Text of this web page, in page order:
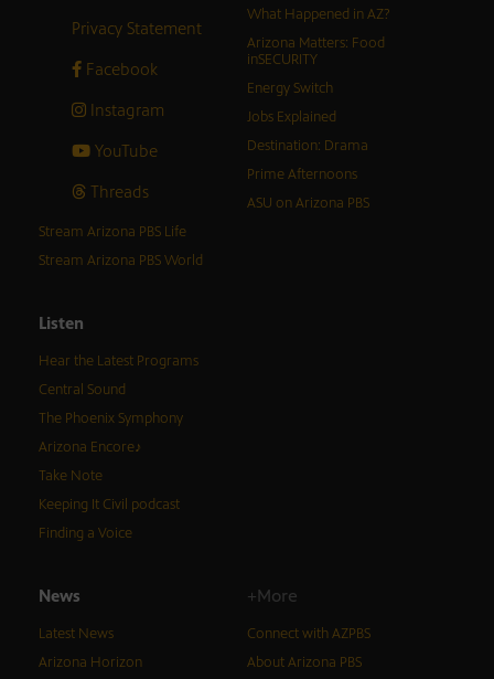
Privacy Statement
Facebook
Instagram
YouTube
Threads
What Happened in AZ?
Arizona Matters: Food
inSECURITY
Energy Switch
Jobs Explained
Destination: Drama
Prime Afternoons
ASU on Arizona PBS
Stream Arizona PBS Life
Stream Arizona PBS World
Listen
Hear the Latest Programs
Central Sound
The Phoenix Symphony
Arizona Encore♪
Take Note
Keeping It Civil podcast
Finding a Voice
News
Latest News
Arizona Horizon
+More
Connect with AZPBS
About Arizona PBS